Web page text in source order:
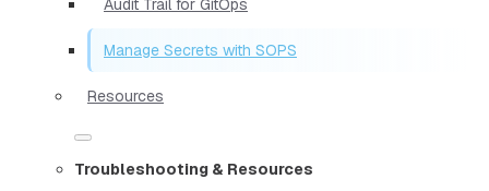
Audit Trail for GitOps
Manage Secrets with SOPS
Resources
Troubleshooting & Resources